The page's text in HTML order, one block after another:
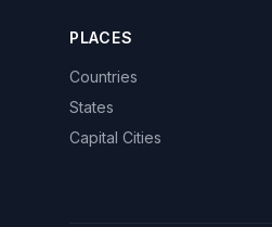
PLACES
Countries
States
Capital Cities